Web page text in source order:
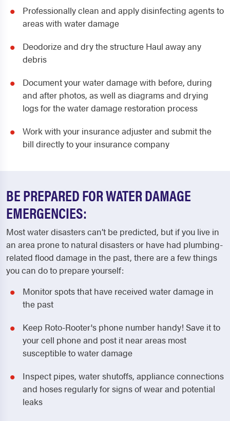
Professionally clean and apply disinfecting agents to
areas with water damage
Deodorize and dry the structure Haul away any
debris
Document your water damage with before, during
and after photos, as well as diagrams and drying
logs for the water damage restoration process
Work with your insurance adjuster and submit the
bill directly to your insurance company
BE PREPARED FOR WATER DAMAGE
EMERGENCIES:
Most water disasters can’t be predicted, but if you live in
an area prone to natural disasters or have had plumbing-
related flood damage in the past, there are a few things
you can do to prepare yourself:
Monitor spots that have received water damage in
the past
Keep Roto-Rooter's phone number handy! Save it to
your cell phone and post it near areas most
susceptible to water damage
Inspect pipes, water shutoffs, appliance connections
and hoses regularly for signs of wear and potential
leaks